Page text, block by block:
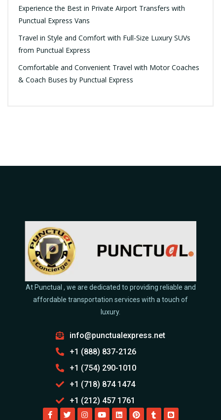
Experience the Best in Private Airport Transfers with
Punctual Express Vans
Travel in Style and Comfort with Full-Size Luxury SUVs
from Punctual Express
Comfortable and Convenient Travel with Motor Coaches
& Coach Buses by Punctual Express
At Punctual , we are dedicated to providing reliable and
affordable transportation services with a touch of
luxury.
info@punctualexpress.net
+1 (888) 837-2126
+1 (754) 290-1010
+1 (718) 874 1474
+1 (212) 457 1761